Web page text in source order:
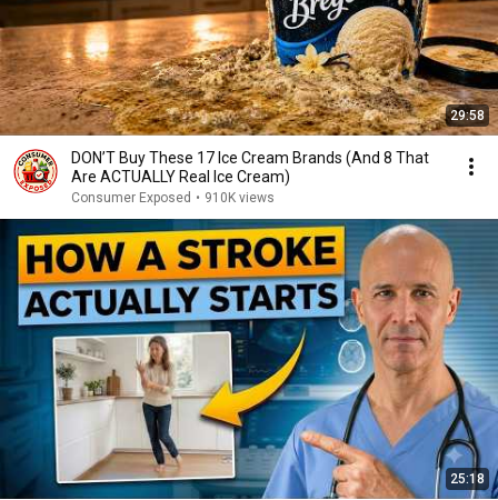
29:58
DON’T Buy These 17 Ice Cream Brands (And 8 That
Are ACTUALLY Real Ice Cream)
Consumer Exposed • 910K views
25:18